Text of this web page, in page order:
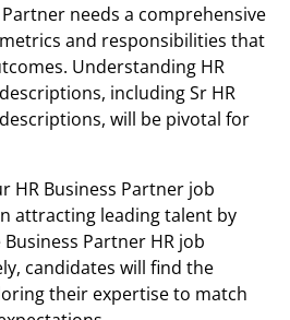
needs a comprehensive
and responsibilities that
Understanding HR
including Sr HR
will be pivotal for
HR Business Partner job
attracting leading talent by
Partner HR job
candidates will find the
their expertise to match